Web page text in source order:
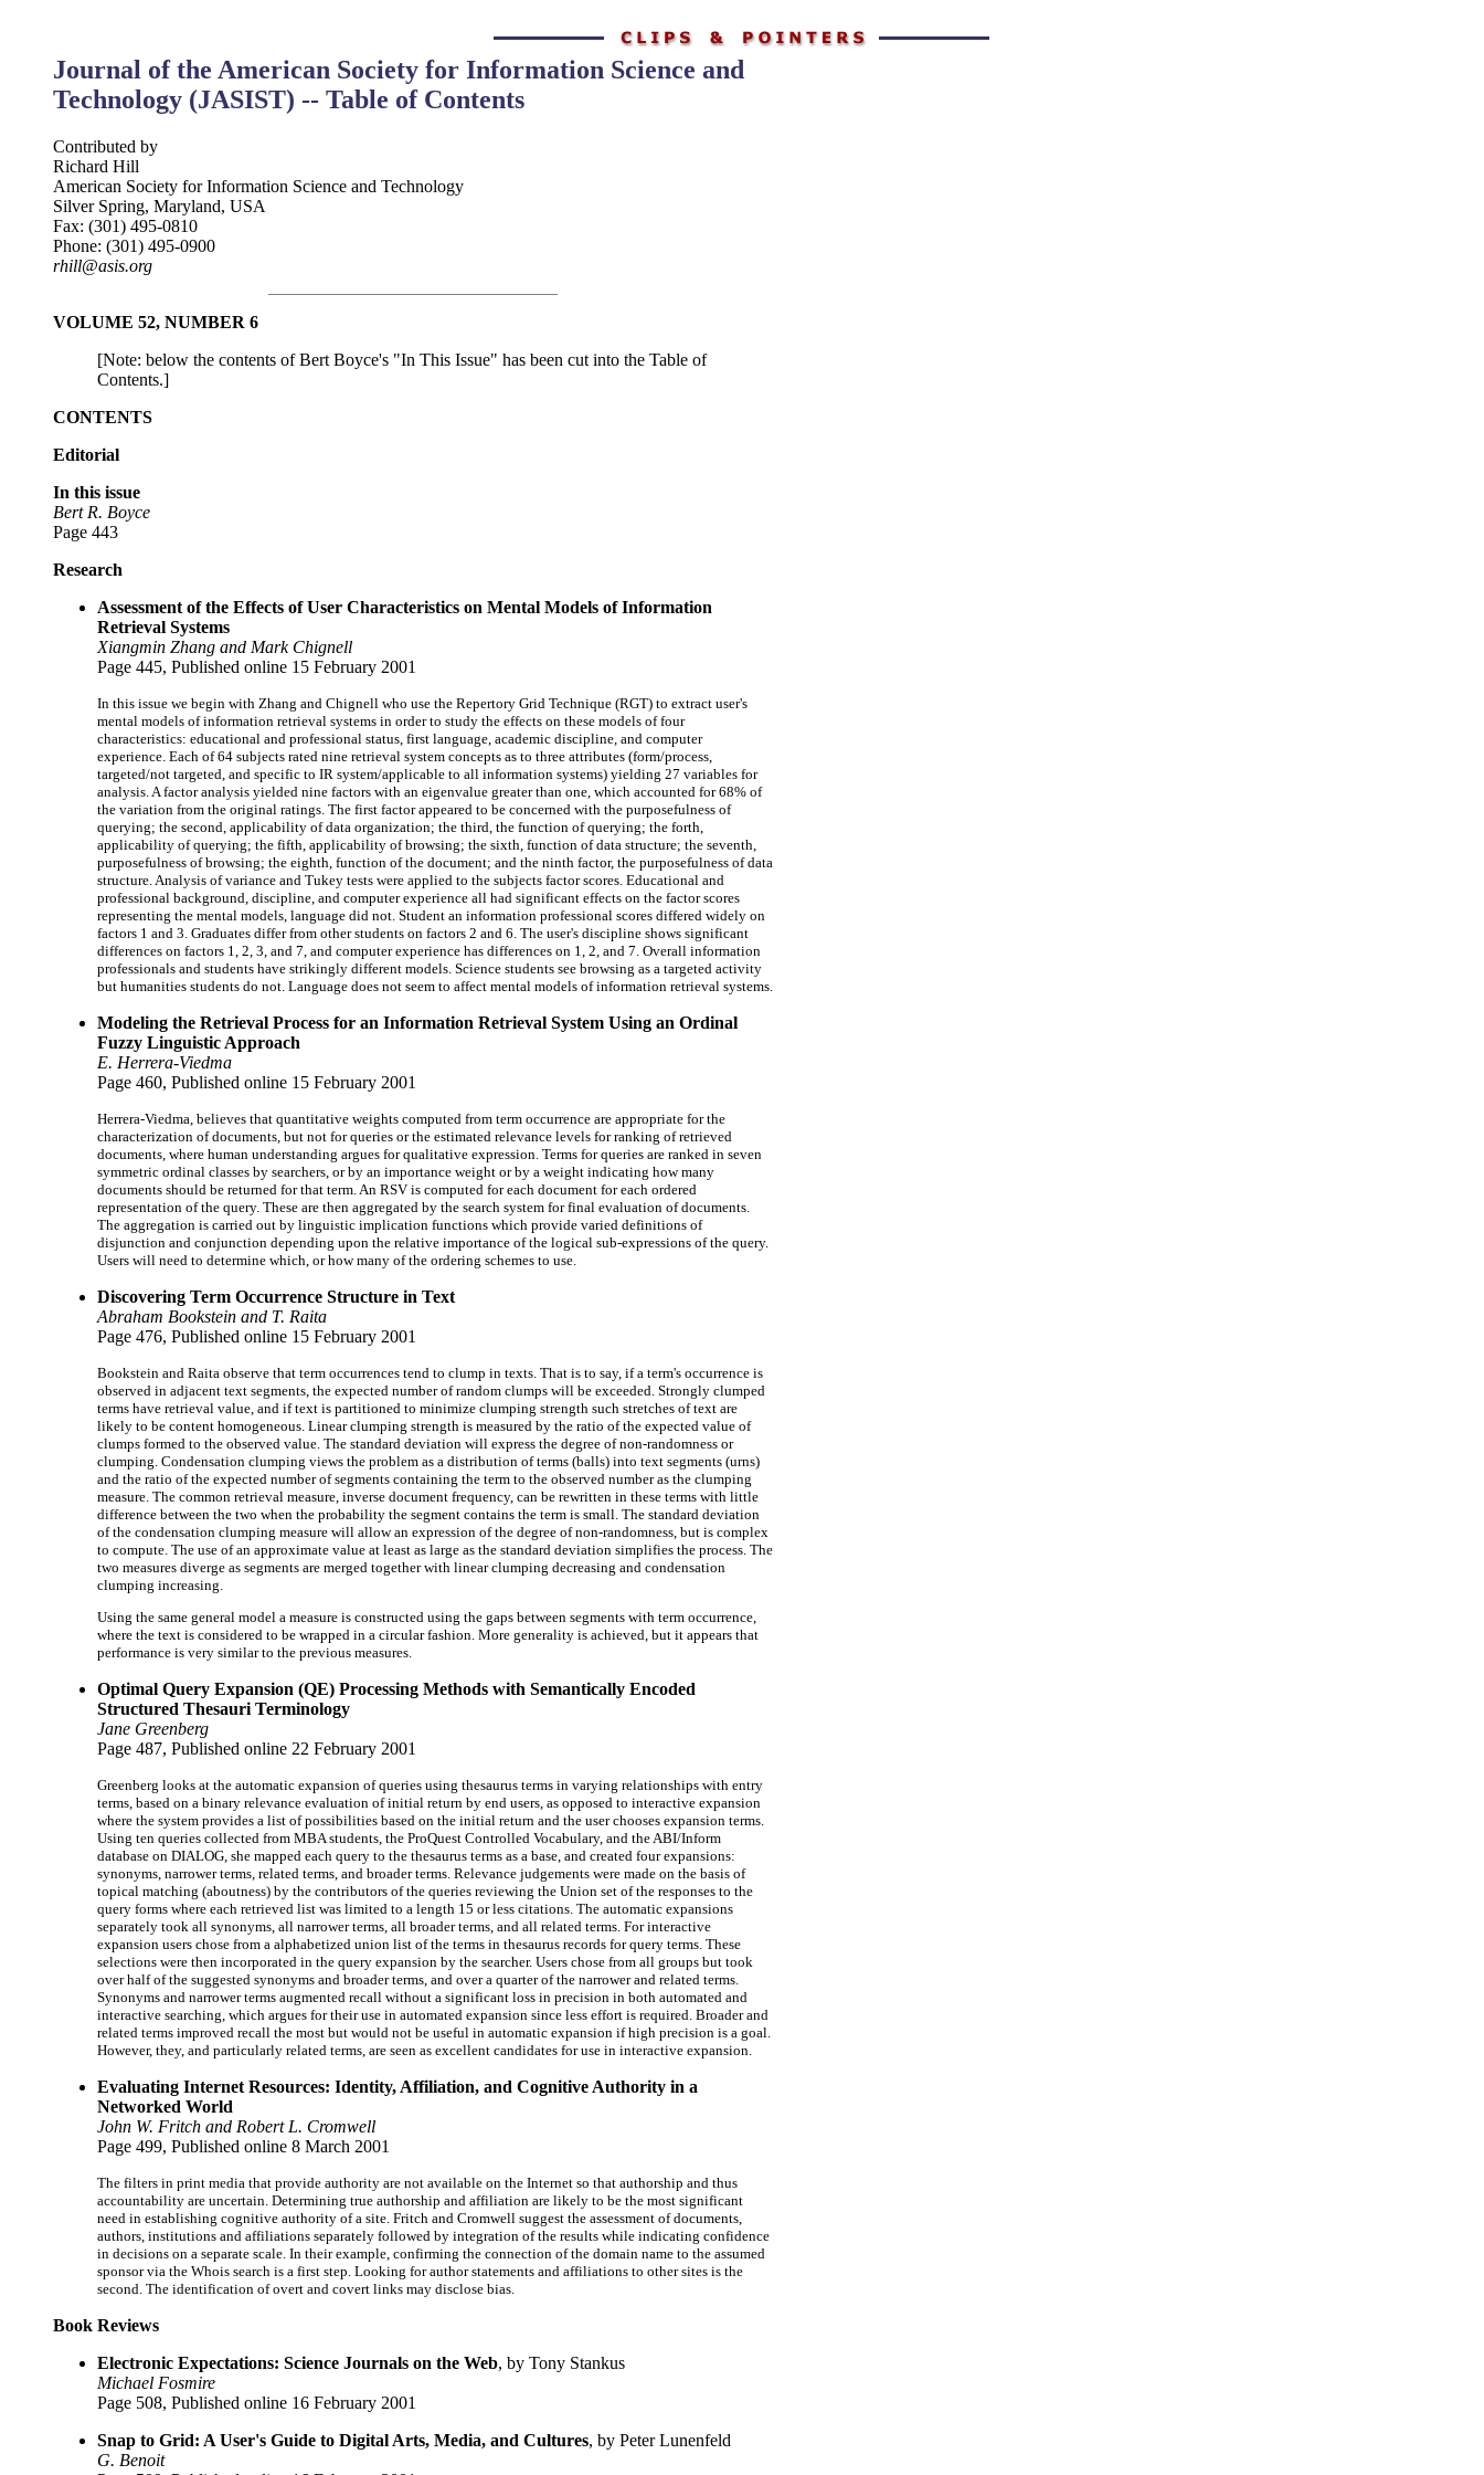
Journal of the American Society for Information Science and
Technology (JASIST) -- Table of Contents
Contributed by
Richard Hill
American Society for Information Science and Technology
Silver Spring, Maryland, USA
Fax: (301) 495-0810
Phone: (301) 495-0900
rhill@asis.org
VOLUME 52, NUMBER 6
[Note: below the contents of Bert Boyce's "In This Issue" has been cut into the Table of
Contents.]
CONTENTS
Editorial
In this issue
Bert R. Boyce
Page 443
Research
Assessment of the Effects of User Characteristics on Mental Models of Information
Retrieval Systems
Xiangmin Zhang and Mark Chignell
Page 445, Published online 15 February 2001
In this issue we begin with Zhang and Chignell who use the Repertory Grid Technique (RGT) to extract user's
mental models of information retrieval systems in order to study the effects on these models of four
characteristics: educational and professional status, first language, academic discipline, and computer
experience. Each of 64 subjects rated nine retrieval system concepts as to three attributes (form/process,
targeted/not targeted, and specific to IR system/applicable to all information systems) yielding 27 variables for
analysis. A factor analysis yielded nine factors with an eigenvalue greater than one, which accounted for 68% of
the variation from the original ratings. The first factor appeared to be concerned with the purposefulness of
querying; the second, applicability of data organization; the third, the function of querying; the forth,
applicability of querying; the fifth, applicability of browsing; the sixth, function of data structure; the seventh,
purposefulness of browsing; the eighth, function of the document; and the ninth factor, the purposefulness of data
structure. Analysis of variance and Tukey tests were applied to the subjects factor scores. Educational and
professional background, discipline, and computer experience all had significant effects on the factor scores
representing the mental models, language did not. Student an information professional scores differed widely on
factors 1 and 3. Graduates differ from other students on factors 2 and 6. The user's discipline shows significant
differences on factors 1, 2, 3, and 7, and computer experience has differences on 1, 2, and 7. Overall information
professionals and students have strikingly different models. Science students see browsing as a targeted activity
but humanities students do not. Language does not seem to affect mental models of information retrieval systems.
Modeling the Retrieval Process for an Information Retrieval System Using an Ordinal
Fuzzy Linguistic Approach
E. Herrera-Viedma
Page 460, Published online 15 February 2001
Herrera-Viedma, believes that quantitative weights computed from term occurrence are appropriate for the
characterization of documents, but not for queries or the estimated relevance levels for ranking of retrieved
documents, where human understanding argues for qualitative expression. Terms for queries are ranked in seven
symmetric ordinal classes by searchers, or by an importance weight or by a weight indicating how many
documents should be returned for that term. An RSV is computed for each document for each ordered
representation of the query. These are then aggregated by the search system for final evaluation of documents.
The aggregation is carried out by linguistic implication functions which provide varied definitions of
disjunction and conjunction depending upon the relative importance of the logical sub-expressions of the query.
Users will need to determine which, or how many of the ordering schemes to use.
Discovering Term Occurrence Structure in Text
Abraham Bookstein and T. Raita
Page 476, Published online 15 February 2001
Bookstein and Raita observe that term occurrences tend to clump in texts. That is to say, if a term's occurrence is
observed in adjacent text segments, the expected number of random clumps will be exceeded. Strongly clumped
terms have retrieval value, and if text is partitioned to minimize clumping strength such stretches of text are
likely to be content homogeneous. Linear clumping strength is measured by the ratio of the expected value of
clumps formed to the observed value. The standard deviation will express the degree of non-randomness or
clumping. Condensation clumping views the problem as a distribution of terms (balls) into text segments (urns)
and the ratio of the expected number of segments containing the term to the observed number as the clumping
measure. The common retrieval measure, inverse document frequency, can be rewritten in these terms with little
difference between the two when the probability the segment contains the term is small. The standard deviation
of the condensation clumping measure will allow an expression of the degree of non-randomness, but is complex
to compute. The use of an approximate value at least as large as the standard deviation simplifies the process. The
two measures diverge as segments are merged together with linear clumping decreasing and condensation
clumping increasing.
Using the same general model a measure is constructed using the gaps between segments with term occurrence,
where the text is considered to be wrapped in a circular fashion. More generality is achieved, but it appears that
performance is very similar to the previous measures.
Optimal Query Expansion (QE) Processing Methods with Semantically Encoded
Structured Thesauri Terminology
Jane Greenberg
Page 487, Published online 22 February 2001
Greenberg looks at the automatic expansion of queries using thesaurus terms in varying relationships with entry
terms, based on a binary relevance evaluation of initial return by end users, as opposed to interactive expansion
where the system provides a list of possibilities based on the initial return and the user chooses expansion terms.
Using ten queries collected from MBA students, the ProQuest Controlled Vocabulary, and the ABI/Inform
database on DIALOG, she mapped each query to the thesaurus terms as a base, and created four expansions:
synonyms, narrower terms, related terms, and broader terms. Relevance judgements were made on the basis of
topical matching (aboutness) by the contributors of the queries reviewing the Union set of the responses to the
query forms where each retrieved list was limited to a length 15 or less citations. The automatic expansions
separately took all synonyms, all narrower terms, all broader terms, and all related terms. For interactive
expansion users chose from a alphabetized union list of the terms in thesaurus records for query terms. These
selections were then incorporated in the query expansion by the searcher. Users chose from all groups but took
over half of the suggested synonyms and broader terms, and over a quarter of the narrower and related terms.
Synonyms and narrower terms augmented recall without a significant loss in precision in both automated and
interactive searching, which argues for their use in automated expansion since less effort is required. Broader and
related terms improved recall the most but would not be useful in automatic expansion if high precision is a goal.
However, they, and particularly related terms, are seen as excellent candidates for use in interactive expansion.
Evaluating Internet Resources: Identity, Affiliation, and Cognitive Authority in a
Networked World
John W. Fritch and Robert L. Cromwell
Page 499, Published online 8 March 2001
The filters in print media that provide authority are not available on the Internet so that authorship and thus
accountability are uncertain. Determining true authorship and affiliation are likely to be the most significant
need in establishing cognitive authority of a site. Fritch and Cromwell suggest the assessment of documents,
authors, institutions and affiliations separately followed by integration of the results while indicating confidence
in decisions on a separate scale. In their example, confirming the connection of the domain name to the assumed
sponsor via the Whois search is a first step. Looking for author statements and affiliations to other sites is the
second. The identification of overt and covert links may disclose bias.
Book Reviews
Electronic Expectations: Science Journals on the Web, by Tony Stankus
Michael Fosmire
Page 508, Published online 16 February 2001
Snap to Grid: A User's Guide to Digital Arts, Media, and Cultures, by Peter Lunenfeld
G. Benoit